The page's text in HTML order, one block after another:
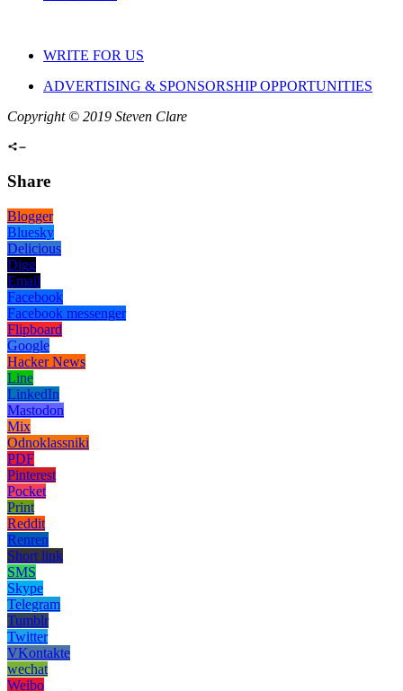
WRITE FOR US
ADVERTISING & SPONSORSHIP OPPORTUNITIES
Copyright © 2019 Steven Clare
Share
Blogger
Bluesky
Delicious
Digg
Email
Facebook
Facebook messenger
Flipboard
Google
Hacker News
Line
LinkedIn
Mastodon
Mix
Odnoklassniki
PDF
Pinterest
Pocket
Print
Reddit
Renren
Short link
SMS
Skype
Telegram
Tumblr
Twitter
VKontakte
wechat
Weibo